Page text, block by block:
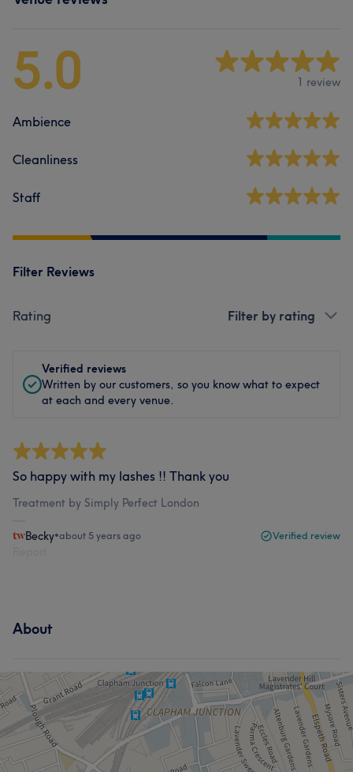
5.0 1 review
Ambience
Cleanliness
Staff
Filter Reviews
Rating Filter by rating
Verified reviews
Written by our customers, so you know what to expect
at each and every venue.
So happy with my lashes !! Thank you
Treatment by Simply Perfect London
Becky•about 5 years ago Verified review
About